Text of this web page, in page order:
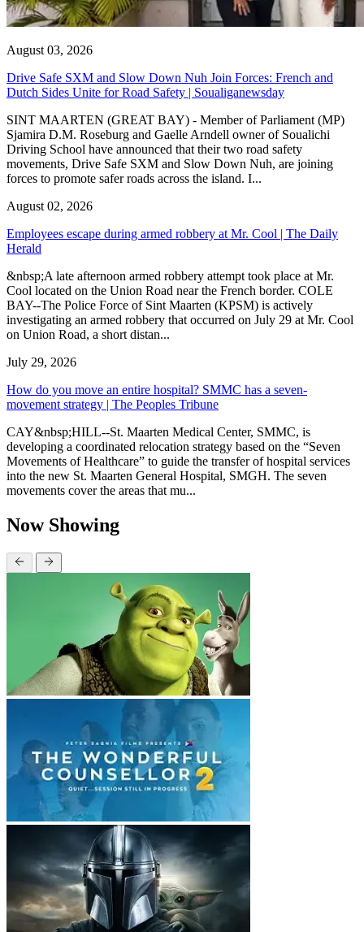
August 03, 2026
Drive Safe SXM and Slow Down Nuh Join Forces: French and
Dutch Sides Unite for Road Safety | Soualiganewsday
SINT MAARTEN (GREAT BAY) - Member of Parliament (MP)
Sjamira D.M. Roseburg and Gaelle Arndell owner of Soualichi
Driving School have announced that their two road safety
movements, Drive Safe SXM and Slow Down Nuh, are joining
forces to promote safer roads across the island. I...
August 02, 2026
Employees escape during armed robbery at Mr. Cool | The Daily
Herald
&nbsp;A late afternoon armed robbery attempt took place at Mr.
Cool located on the Union Road near the French border. COLE
BAY--The Police Force of Sint Maarten (KPSM) is actively
investigating an armed robbery that occurred on July 29 at Mr. Cool
on Union Road, a short distan...
July 29, 2026
How do you move an entire hospital? SMMC has a seven-
movement strategy | The Peoples Tribune
CAY&nbsp;HILL--St. Maarten Medical Center, SMMC, is
developing a coordinated relocation strategy based on the “Seven
Movements of Healthcare” to guide the transfer of hospital services
into the new St. Maarten General Hospital, SMGH. The seven
movements cover the areas that mu...
Now Showing